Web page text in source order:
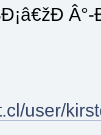
user/